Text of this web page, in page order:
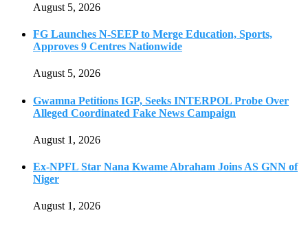
August 5, 2026
FG Launches N-SEEP to Merge Education, Sports,
Approves 9 Centres Nationwide
August 5, 2026
Gwamna Petitions IGP, Seeks INTERPOL Probe Over
Alleged Coordinated Fake News Campaign
August 1, 2026
Ex-NPFL Star Nana Kwame Abraham Joins AS GNN of
Niger
August 1, 2026